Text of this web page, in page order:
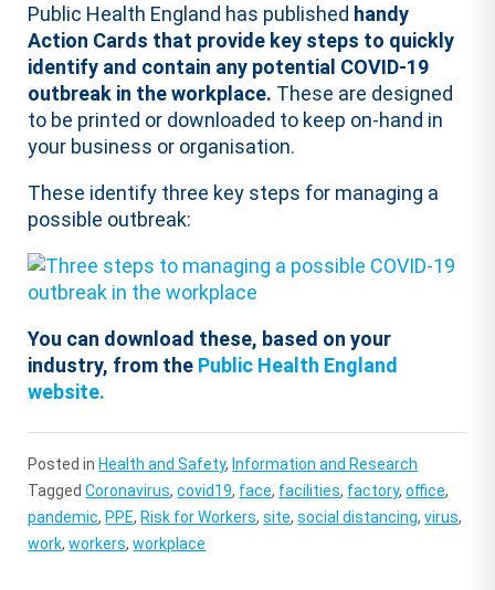
Public Health England has published handy
Action Cards that provide key steps to quickly
identify and contain any potential COVID-19
outbreak in the workplace. These are designed
to be printed or downloaded to keep on-hand in
your business or organisation.
These identify three key steps for managing a
possible outbreak:
You can download these, based on your
industry, from the Public Health England
website.
Posted inHealth and Safety,Information and Research
TaggedCoronavirus,covid19, face, facilities, factory,office,
pandemic,PPE,Risk for Workers,site,social distancing,virus,
work,workers,workplace